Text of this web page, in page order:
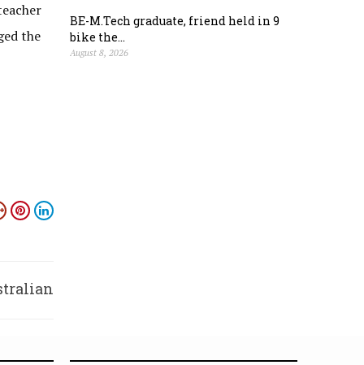
the
BE-M.Tech graduate, friend held in 9
bike the...
August 8, 2026